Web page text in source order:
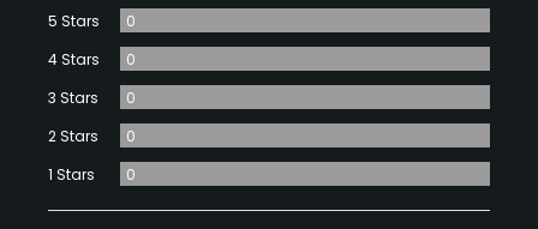
5 Stars
0
4 Stars
0
3 Stars
0
2 Stars
0
1 Stars
0